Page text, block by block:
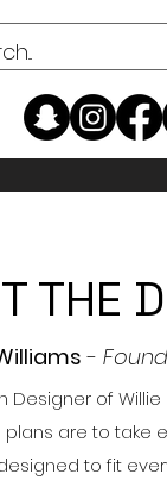
THE
-
of
are to
to fit